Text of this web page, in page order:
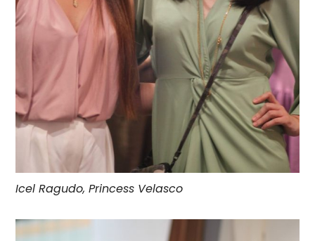
Icel Ragudo, Princess Velasco